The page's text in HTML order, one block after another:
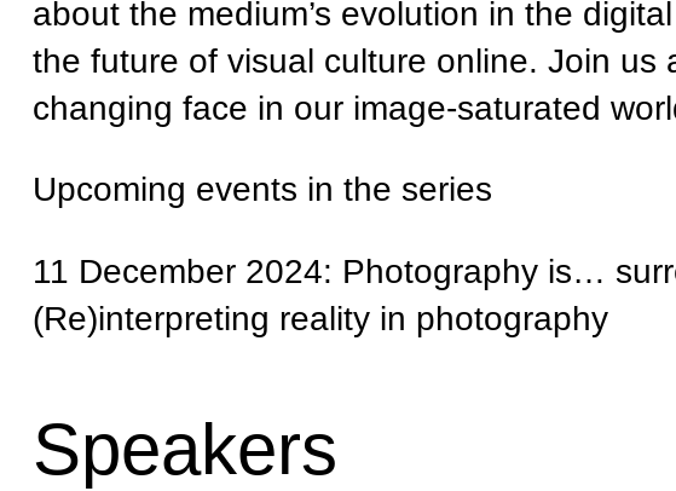
about the medium’s evolution in the
the future of visual culture online. Join us
changing face in our image-saturated
Upcoming events in the series
11 December 2024: Photography is…
(Re)interpreting reality in photography
Speakers